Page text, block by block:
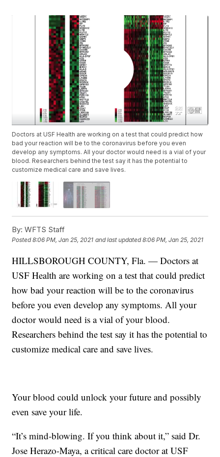
Doctors at USF Health are working on a test that could predict how
bad your reaction will be to the coronavirus before you even
develop any symptoms. All your doctor would need is a vial of your
blood. Researchers behind the test say it has the potential to
customize medical care and save lives.
By: WFTS Staff
Posted8:06 PM, Jan 25, 2021 and last updated 8:06 PM, Jan 25, 2021
HILLSBOROUGH COUNTY, Fla. — Doctors at
USF Health are working on a test that could predict
how bad your reaction will be to the coronavirus
before you even develop any symptoms. All your
doctor would need is a vial of your blood.
Researchers behind the test say it has the potential to
customize medical care and save lives.
Your blood could unlock your future and possibly
even save your life.
“It’s mind-blowing. If you think about it,” said Dr.
Jose Herazo-Maya, a critical care doctor at USF